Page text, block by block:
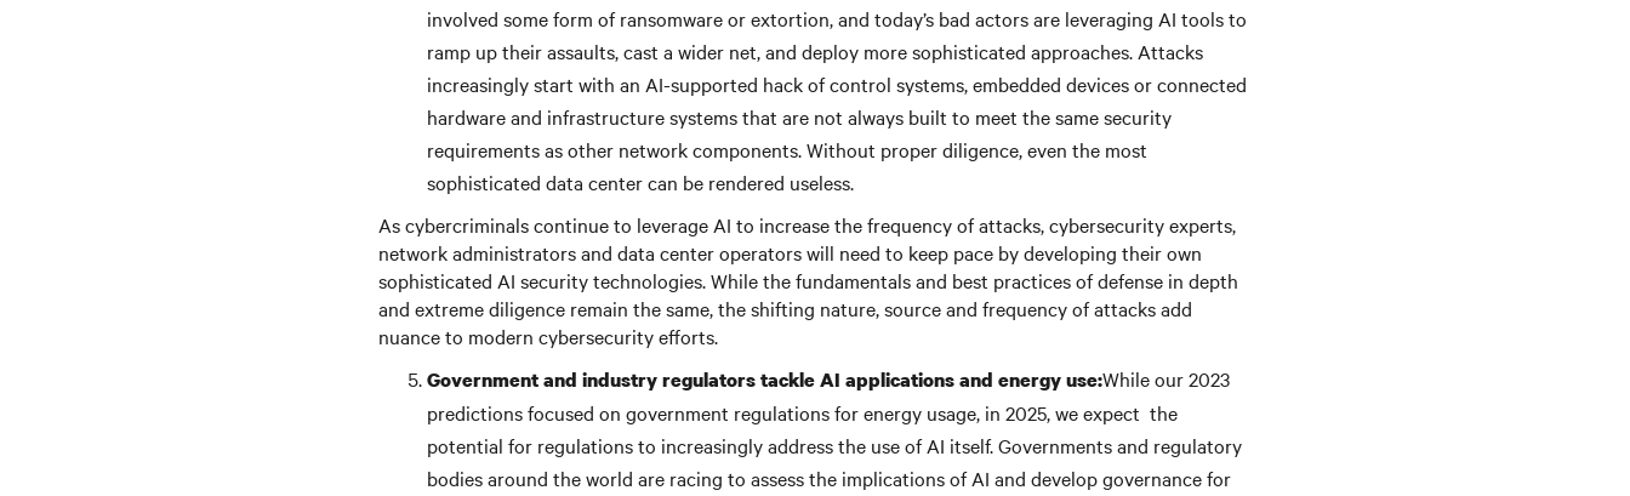
involved some form of ransomware or extortion, and today’s bad actors are leveraging AI tools to
ramp up their assaults, cast a wider net, and deploy more sophisticated approaches. Attacks
increasingly start with an AI-supported hack of control systems, embedded devices or connected
hardware and infrastructure systems that are not always built to meet the same security
requirements as other network components. Without proper diligence, even the most
sophisticated data center can be rendered useless.
As cybercriminals continue to leverage AI to increase the frequency of attacks, cybersecurity experts,
network administrators and data center operators will need to keep pace by developing their own
sophisticated AI security technologies. While the fundamentals and best practices of defense in depth
and extreme diligence remain the same, the shifting nature, source and frequency of attacks add
nuance to modern cybersecurity efforts.
Government and industry regulators tackle AI applications and energy use:While our 2023
predictions focused on government regulations for energy usage, in 2025, we expect the
potential for regulations to increasingly address the use of AI itself. Governments and regulatory
bodies around the world are racing to assess the implications of AI and develop governance for